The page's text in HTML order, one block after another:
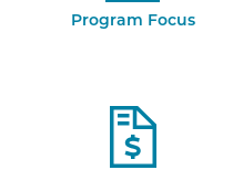
Program Focus